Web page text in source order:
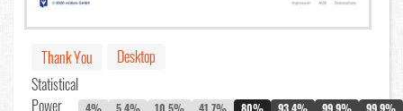
Thank You
Desktop
Statistical
Power
4% 5.4% 10.5% 41.7% 80% 93.4% 99.9% 99.9%